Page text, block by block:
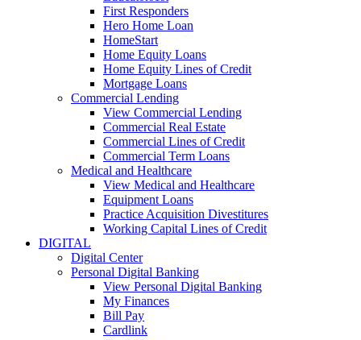
First Responders
Hero Home Loan
HomeStart
Home Equity Loans
Home Equity Lines of Credit
Mortgage Loans
Commercial Lending
View Commercial Lending
Commercial Real Estate
Commercial Lines of Credit
Commercial Term Loans
Medical and Healthcare
View Medical and Healthcare
Equipment Loans
Practice Acquisition Divestitures
Working Capital Lines of Credit
DIGITAL
Digital Center
Personal Digital Banking
View Personal Digital Banking
My Finances
Bill Pay
Cardlink